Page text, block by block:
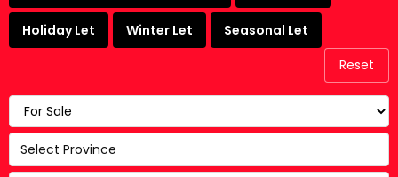
Holiday Let Winter Let
Seasonal Let
Reset
Select Province